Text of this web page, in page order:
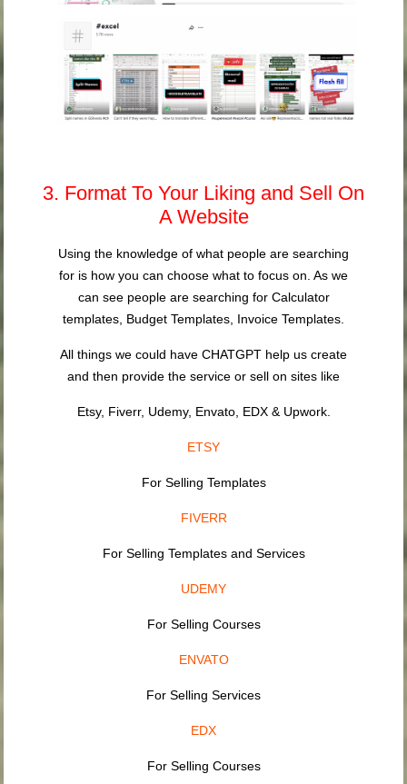
3. Format To Your Liking and Sell On
A Website
Using the knowledge of what people are searching
for is how you can choose what to focus on. As we
can see people are searching for Calculator
templates, Budget Templates, Invoice Templates.
All things we could have CHATGPT help us create
and then provide the service or sell on sites like
Etsy, Fiverr, Udemy, Envato, EDX & Upwork.
ETSY
For Selling Templates
FIVERR
For Selling Templates and Services
UDEMY
For Selling Courses
ENVATO
For Selling Services
EDX
For Selling Courses